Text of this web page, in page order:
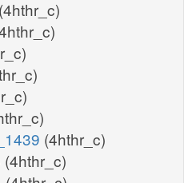
(4hthr_c)
(4hthr_c)
(4hthr_c)